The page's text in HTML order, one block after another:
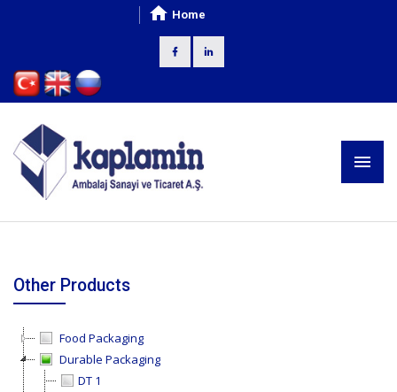
Home
Other Products
Food Packaging
Durable Packaging
DT 1